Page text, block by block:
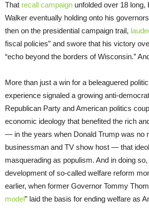
That recall campaign unfolded over 18 long,
Walker eventually holding onto his
then on the presidential campaign trail,
fiscal policies” and swore that his victory
“echo beyond the borders of Wisconsin.”
More than just a win for a beleaguered
experience signaled a growing anti-
Republican Party and American politics
economic ideology that benefited the rich
— in the years when Donald Trump was no
businessman and TV show host — that
masquerading as populism. And in doing
development of so-called welfare reform
earlier, when former Governor Tommy
model” laid the basis for ending welfare as